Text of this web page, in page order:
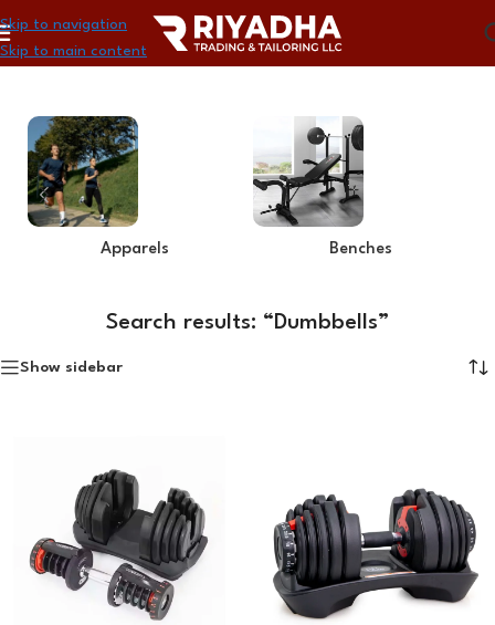
Skip to navigation
Skip to main content
Home»You searched for Dumbbells
Apparels Benches
Search results: “Dumbbells”
Show sidebar